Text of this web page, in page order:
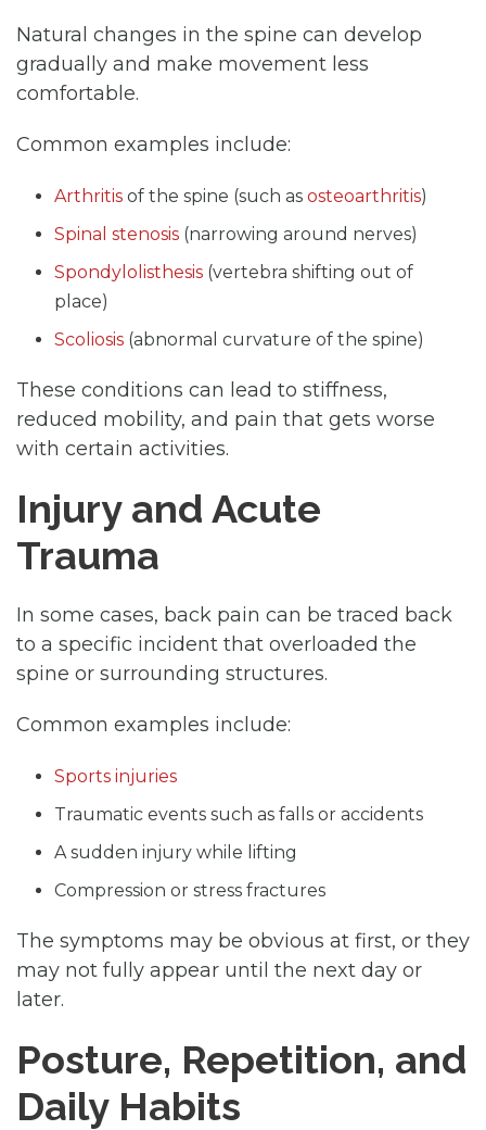
Natural changes in the spine can develop
gradually and make movement less
comfortable.
Common examples include:
Arthritis of the spine (such as osteoarthritis)
Spinal stenosis (narrowing around nerves)
Spondylolisthesis (vertebra shifting out of
place)
Scoliosis (abnormal curvature of the spine)
These conditions can lead to stiffness,
reduced mobility, and pain that gets worse
with certain activities.
Injury and Acute
Trauma
In some cases, back pain can be traced back
to a specific incident that overloaded the
spine or surrounding structures.
Common examples include:
Sports injuries
Traumatic events such as falls or accidents
A sudden injury while lifting
Compression or stress fractures
The symptoms may be obvious at first, or they
may not fully appear until the next day or
later.
Posture, Repetition, and
Daily Habits